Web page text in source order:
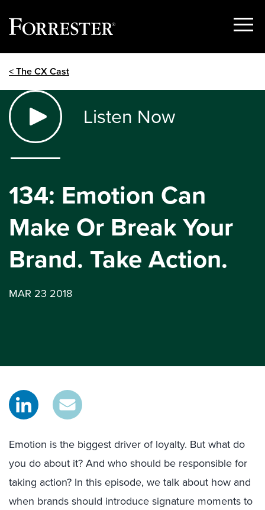
Show
< The CX Cast
Listen Now
134: Emotion Can
Make Or Break Your
Brand. Take Action.
MAR 23 2018
Emotion is the biggest driver of loyalty. But what do
you do about it? And who should be responsible for
taking action? In this episode, we talk about how and
when brands should introduce signature moments to